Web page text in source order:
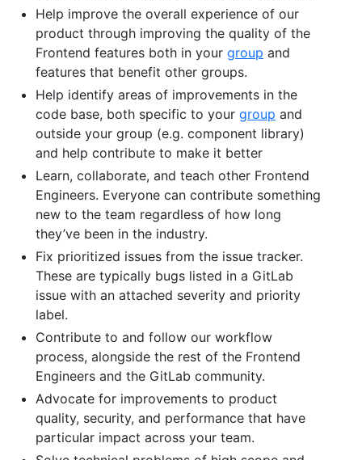
Help improve the overall experience of our
product through improving the quality of the
Frontend features both in your group and
features that benefit other groups.
Help identify areas of improvements in the
code base, both specific to your group and
outside your group (e.g. component library)
and help contribute to make it better
Learn, collaborate, and teach other Frontend
Engineers. Everyone can contribute something
new to the team regardless of how long
they’ve been in the industry.
Fix prioritized issues from the issue tracker.
These are typically bugs listed in a GitLab
issue with an attached severity and priority
label.
Contribute to and follow our workflow
process, alongside the rest of the Frontend
Engineers and the GitLab community.
Advocate for improvements to product
quality, security, and performance that have
particular impact across your team.